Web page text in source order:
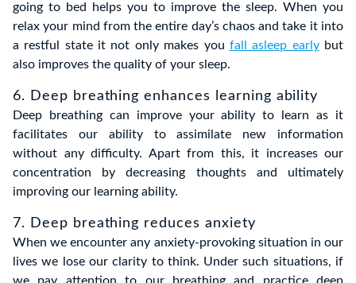
going to bed helps you to improve the sleep. When you
relax your mind from the entire day’s chaos and take it into
a restful state it not only makes you fall asleep earlybut
also improves the quality of your sleep.
6. Deep breathing enhances learning ability
Deep breathing can improve your ability to learn as it
facilitates our ability to assimilate new information
without any difficulty. Apart from this, it increases our
concentration by decreasing thoughts and ultimately
improving our learning ability.
7. Deep breathing reduces anxiety
When we encounter any anxiety-provoking situation in our
lives we lose our clarity to think. Under such situations, if